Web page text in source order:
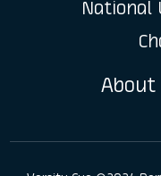
National
About